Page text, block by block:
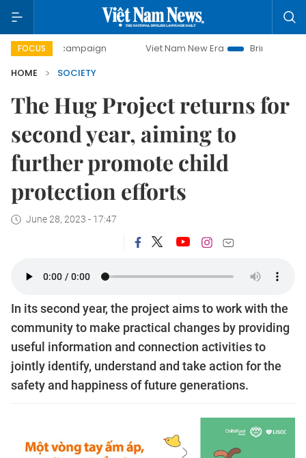
FOCUS
campaign Viet Nam New Era
Bringing Resolutions to
HOME
SOCIETY
The Hug Project returns for
second year, aiming to
further promote child
protection efforts
June 28, 2023 - 17:47
In its second year, the project aims to work with the
community to make practical changes by providing
useful information and connection activities to
jointly identify, understand and take action for the
safety and happiness of future generations.